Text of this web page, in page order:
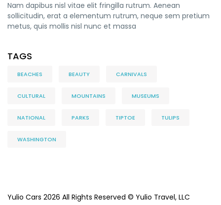
Nam dapibus nisl vitae elit fringilla rutrum. Aenean
sollicitudin, erat a elementum rutrum, neque sem pretium
metus, quis mollis nisl nunc et massa
TAGS
BEACHES BEAUTY CARNIVALS
CULTURAL MOUNTAINS MUSEUMS
NATIONAL PARKS TIPTOE TULIPS
WASHINGTON
Yulio Cars 2026 All Rights Reserved © Yulio Travel, LLC